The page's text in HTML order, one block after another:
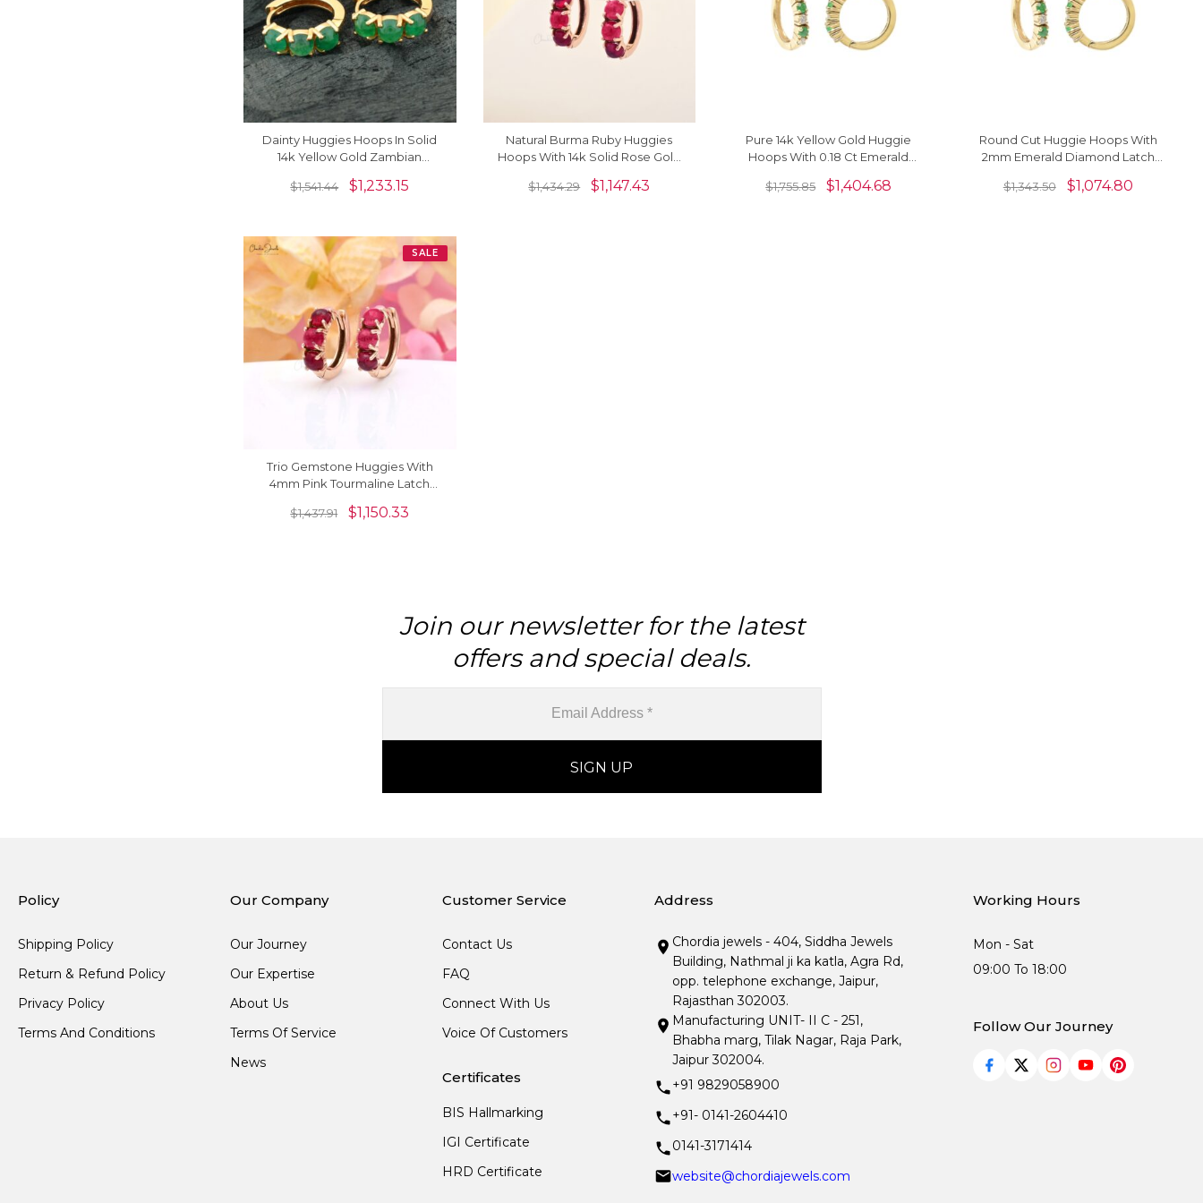
Dainty Huggies Hoops In Solid
14k Yellow Gold Zambian
Earrings
$1,541.44 $1,233.15
Natural Burma Ruby Huggies
Hoops With 14k Solid Rose Gold
$1,434.29 $1,147.43
Pure 14k Yellow Gold Huggie
Hoops With 0.18 Ct Emerald
Earrings
$1,755.85 $1,404.68
Round Cut Huggie Hoops With
2mm Emerald Diamond Latch
$1,343.50 $1,074.80
SALE
Trio Gemstone Huggies With
4mm Pink Tourmaline Latch
Gold
$1,437.91 $1,150.33
Join our newsletter for the latest
offers and special deals.
Policy
Shipping Policy
Return & Refund Policy
Privacy Policy
Terms And Conditions
Our Company
Our Journey
Our Expertise
About Us
Terms Of Service
News
Customer Service
Contact Us
FAQ
Connect With Us
Voice Of Customers
Certificates
BIS Hallmarking
IGI Certificate
HRD Certificate
Address
Chordia jewels - 404, Siddha Jewels
Building, Nathmal ji ka katla, Agra Rd,
opp. telephone exchange, Jaipur,
Rajasthan 302003.
Manufacturing UNIT- II C - 251,
Bhabha marg, Tilak Nagar, Raja Park,
Jaipur 302004.
+91 9829058900
+91- 0141-2604410
0141-3171414
website@chordiajewels.com
Working Hours
Mon - Sat
09:00 To 18:00
Follow Our Journey